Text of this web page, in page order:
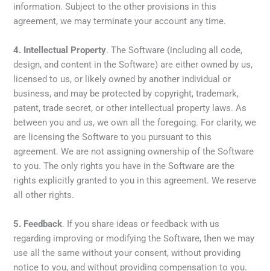
information. Subject to the other provisions in this
agreement, we may terminate your account any time.
4. Intellectual Property. The Software (including all code,
design, and content in the Software) are either owned by us,
licensed to us, or likely owned by another individual or
business, and may be protected by copyright, trademark,
patent, trade secret, or other intellectual property laws. As
between you and us, we own all the foregoing. For clarity, we
are licensing the Software to you pursuant to this
agreement. We are not assigning ownership of the Software
to you. The only rights you have in the Software are the
rights explicitly granted to you in this agreement. We reserve
all other rights.
5. Feedback. If you share ideas or feedback with us
regarding improving or modifying the Software, then we may
use all the same without your consent, without providing
notice to you, and without providing compensation to you.